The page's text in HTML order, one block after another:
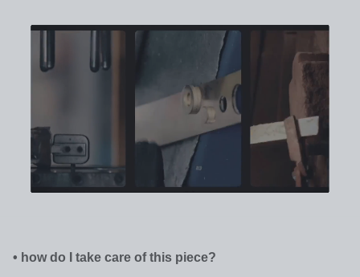
• how do I take care of this piece?